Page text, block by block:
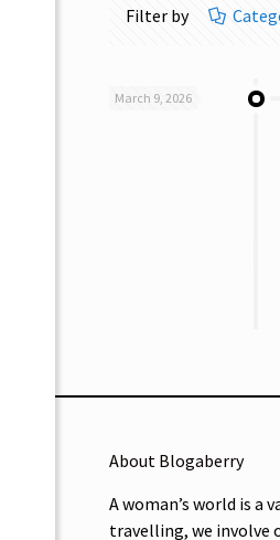
Filter by
March 9, 2026
About Blogaberry
A woman’s world is
travelling, we involve